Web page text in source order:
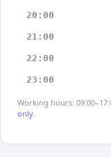
20:00
21:00
22:00
23:00
Working hours:
only.